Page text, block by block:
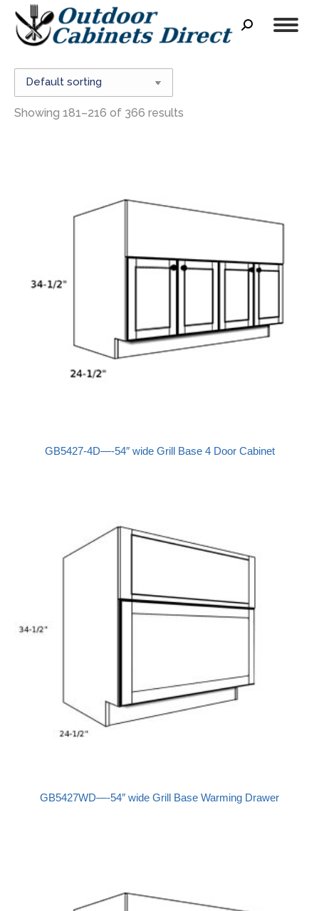
Search:
Showing 181–216 of 366 results
GB5427-4D—-54″ wide Grill Base 4 Door Cabinet
GB5427WD—-54″ wide Grill Base Warming Drawer